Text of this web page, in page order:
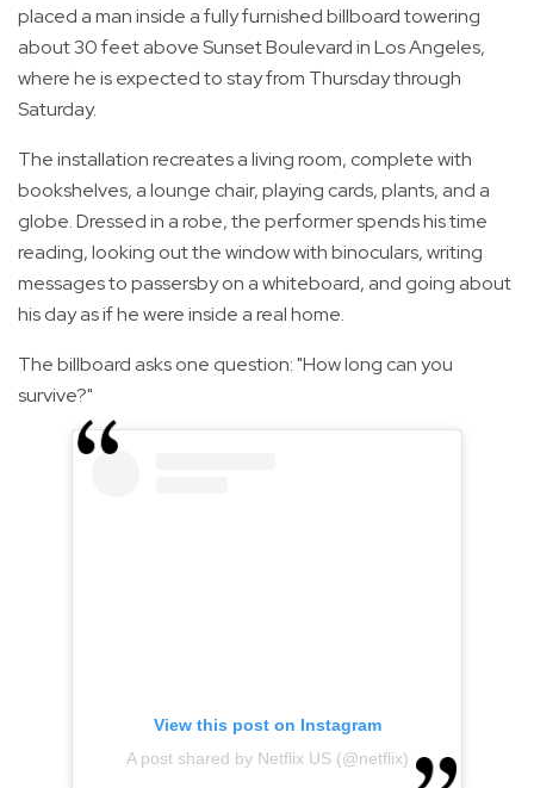
placed a man inside a fully furnished billboard towering
about 30 feet above Sunset Boulevard in Los Angeles,
where he is expected to stay from Thursday through
Saturday.
The installation recreates a living room, complete with
bookshelves, a lounge chair, playing cards, plants, and a
globe. Dressed in a robe, the performer spends his time
reading, looking out the window with binoculars, writing
messages to passersby on a whiteboard, and going about
his day as if he were inside a real home.
The billboard asks one question: "How long can you
survive?"
View this post on Instagram
A post shared by Netflix US (@netflix)